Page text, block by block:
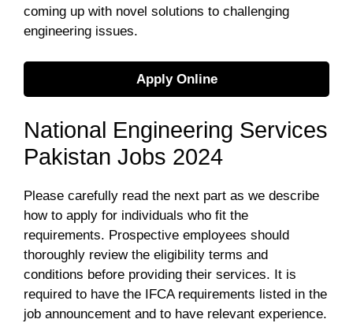
coming up with novel solutions to challenging
engineering issues.
Apply Online
National Engineering Services
Pakistan Jobs 2024
Please carefully read the next part as we describe
how to apply for individuals who fit the
requirements. Prospective employees should
thoroughly review the eligibility terms and
conditions before providing their services. It is
required to have the IFCA requirements listed in the
job announcement and to have relevant experience.